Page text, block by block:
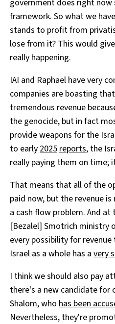
government does right now
framework. So what we
stands to profit from
lose from it? This would
really happening.
IAI and Raphael have very
companies are boasting
tremendous revenue
the genocide, but in fact
provide weapons for the
to early 2025 reports, the
really paying them on time;
That means that all of the
paid now, but the revenue
a cash flow problem. And
[Bezalel] Smotrich ministry
every possibility for
Israel as a whole has a very
I think we should also pay
there's a new candidate for
Shalom, who has been
Nevertheless, they're